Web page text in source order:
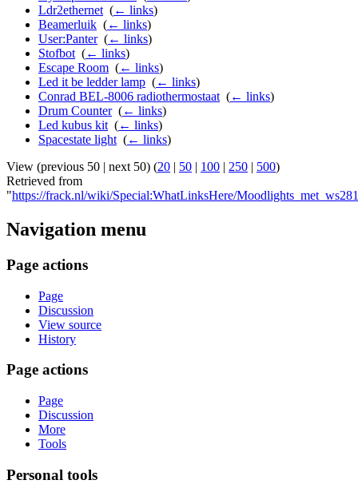
Ldr2ethernet (← links)
Beamerluik (← links)
User:Panter‎ (← links)
Stofbot (← links)
Escape Room (← links)
Led it be ledder lamp (← links)
Conrad BEL-8006 radiothermostaat (← links)
Drum Counter‎ (← links)
Led kubus kit (← links)
Spacestate light (← links)
View (previous 50 | next 50) (20 | 50 | 100 | 250 | 500)
Retrieved from
"https://frack.nl/wiki/Special:WhatLinksHere/
Navigation menu
Page actions
Page
Discussion
View source
History
Page actions
Page
Discussion
More
Tools
Personal tools